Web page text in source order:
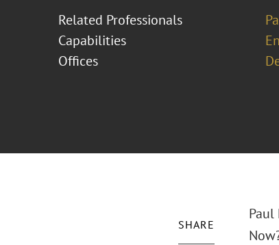
Related Professionals
Capabilities
Offices
SHARE
Paul